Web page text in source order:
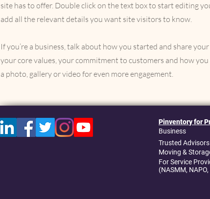
site has to offer. Double click on the text box to start editing
add all the relevant details you want site visitors to know.
If you’re a business, talk about how you started and share
your core values, your commitment to customers and how
a photo, gallery or video for even more engagement.
Pinventory for
Business
Trusted
Moving &
For Service
(NASMM,